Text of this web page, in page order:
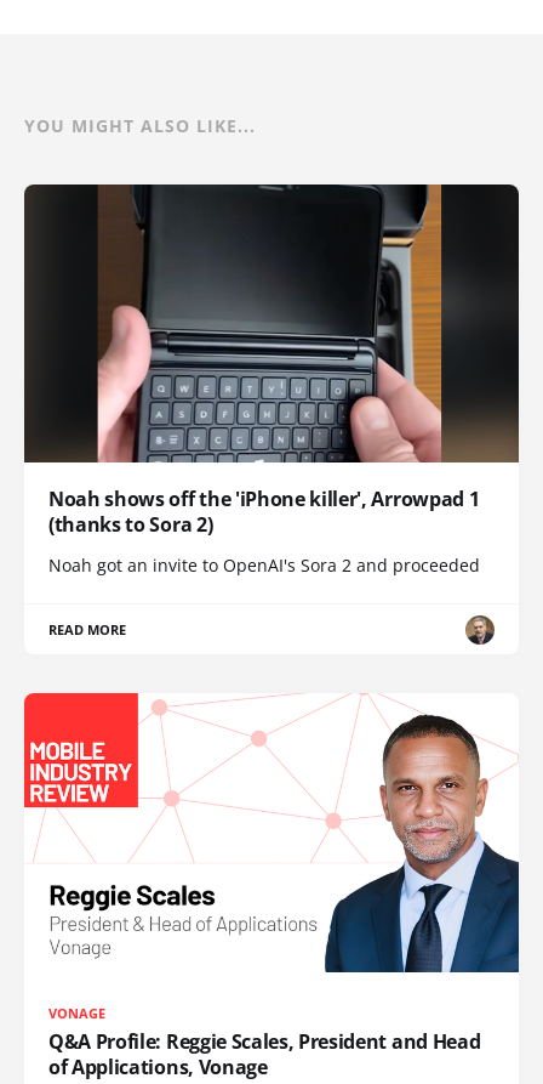
YOU MIGHT ALSO LIKE...
Noah shows off the 'iPhone killer', Arrowpad 1
(thanks to Sora 2)
Noah got an invite to OpenAI's Sora 2 and proceeded
READ MORE
VONAGE
Q&A Profile: Reggie Scales, President and Head
of Applications, Vonage